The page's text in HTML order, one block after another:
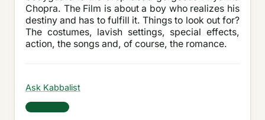
Chopra. The Film is about a boy who realizes his
destiny and has to fulfill it. Things to look out for?
The costumes, lavish settings, special effects,
action, the songs and, of course, the romance.
Ask Kabbalist
Share